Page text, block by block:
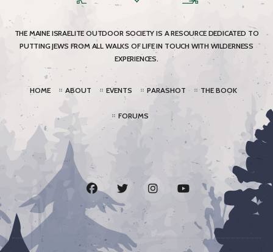
THE MAINE ISRAELITE OUTDOOR SOCIETY IS A RESOURCE DEDICATED TO
PUTTING JEWS FROM ALL WALKS OF LIFE IN TOUCH WITH WILDERNESS
EXPERIENCES.
HOME ABOUT EVENTS PARASHOT THE BOOK
FORUMS